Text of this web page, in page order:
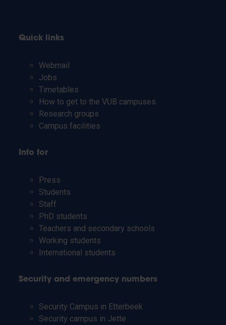
Quick links
Webmail
Jobs
Timetables
How to get to the VUB campuses
Research groups
Campus facilities
Info for
Press
Students
Staff
PhD students
Teachers and secondary schools
Working students
International students
Security and emergency numbers
Security Campus in Etterbeek
Security campus in Jette